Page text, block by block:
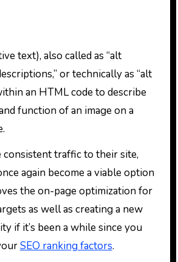
or technically as “alt
an HTML code to describe
function of an image on a
traffic to their site,
again become a viable option
the on-page optimization for
as well as creating a new
if it’s been a while since you
SEO ranking factors.